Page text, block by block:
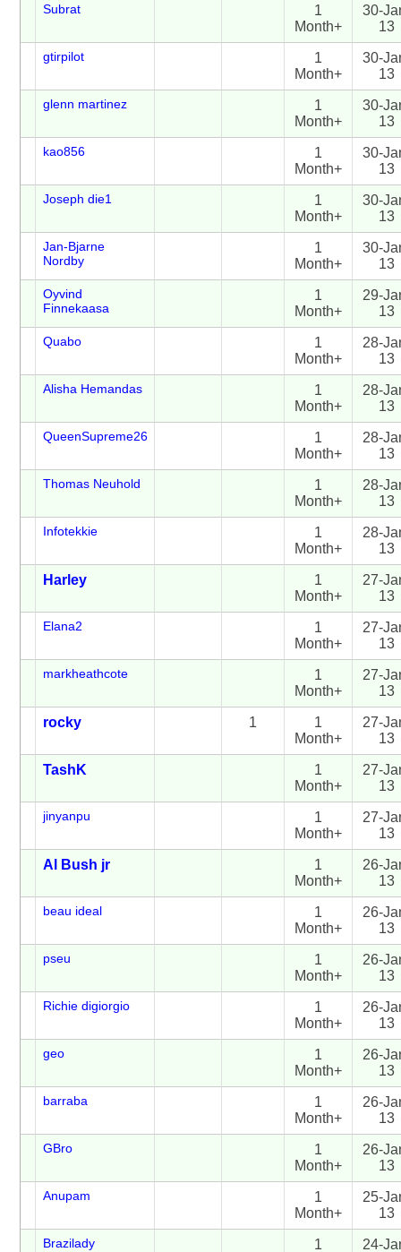
Subrat
1
Month+
30-
13
gtirpilot
1
Month+
30-
13
glenn martinez
1
Month+
30-
13
kao856
1
Month+
30-
13
Joseph die1
1
Month+
30-
13
Jan-Bjarne
Nordby
1
Month+
30-
13
Oyvind
Finnekaasa
1
Month+
29-
13
Quabo
1
Month+
28-
13
Alisha Hemandas
1
Month+
28-
13
QueenSupreme26
1
Month+
28-
13
Thomas Neuhold
1
Month+
28-
13
Infotekkie
1
Month+
28-
13
Harley
1
Month+
27-
13
Elana2
1
Month+
27-
13
markheathcote
1
Month+
27-
13
rocky 1
1
Month+
27-
13
TashK
1
Month+
27-
13
jinyanpu
1
Month+
27-
13
Al Bush jr
1
Month+
26-
13
beau ideal
1
Month+
26-
13
pseu
1
Month+
26-
13
Richie digiorgio
1
Month+
26-
13
geo
1
Month+
26-
13
barraba
1
Month+
26-
13
GBro
1
Month+
26-
13
Anupam
1
Month+
25-
13
Brazilady 1 24-